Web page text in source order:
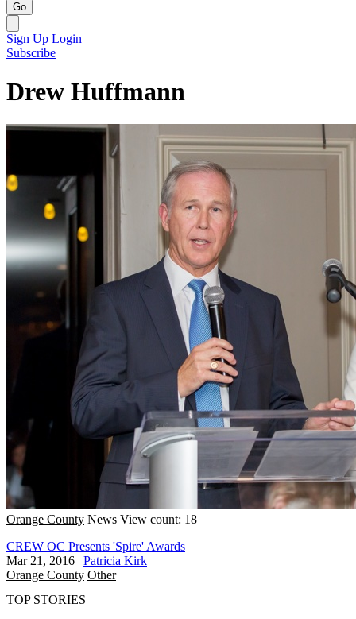
Go
Sign Up Login
Subscribe
Drew Huffmann
Orange County News View count: 18
CREW OC Presents 'Spire' Awards
Mar 21, 2016 | Patricia Kirk
Orange County Other
TOP STORIES